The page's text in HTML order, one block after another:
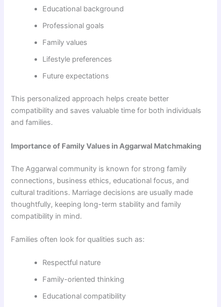
Educational background
Professional goals
Family values
Lifestyle preferences
Future expectations
This personalized approach helps create better
compatibility and saves valuable time for both individuals
and families.
Importance of Family Values in Aggarwal Matchmaking
The Aggarwal community is known for strong family
connections, business ethics, educational focus, and
cultural traditions. Marriage decisions are usually made
thoughtfully, keeping long-term stability and family
compatibility in mind.
Families often look for qualities such as:
Respectful nature
Family-oriented thinking
Educational compatibility